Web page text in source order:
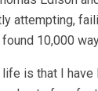
attempting,
10,000
is that I